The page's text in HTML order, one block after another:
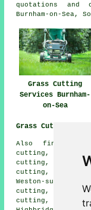
quotations and
Burnham-on-Sea,
Grass Cutting
Services Burnham-
on-Sea
Grass Cutting Near
Also find:
cutting, Bason
cutting,
cutting, Mark
Weston-super-
cutting,
cutting, Huntspill